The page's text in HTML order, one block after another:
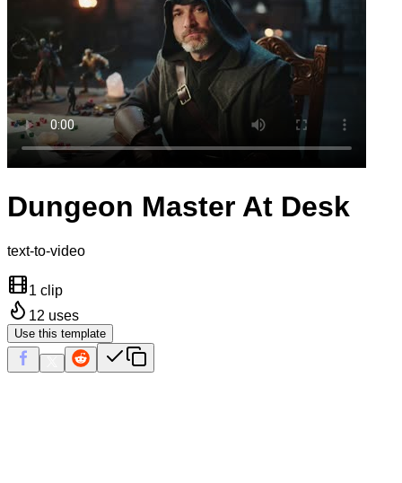
Dungeon Master At Desk
text-to-video
1 clip
12 uses
Use this template